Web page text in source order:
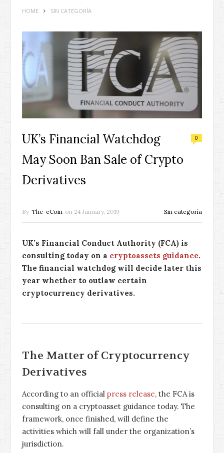
HOME SIN CATEGORÍA
UK’s Financial Watchdog
May Soon Ban Sale of Crypto
Derivatives
0
By The-eCoin on 24 January, 2019 Sin categoría
UK’s Financial Conduct Authority (FCA) is
consulting today on a cryptoassets guidance.
The financial watchdog will decide later this
year whether to outlaw certain
cryptocurrency derivatives.
The Matter of Cryptocurrency
Derivatives
According to an official press release, the FCA is
consulting on a cryptoasset guidance today. The
framework, once finished, will define the
activities which will fall under the organization’s
jurisdiction.